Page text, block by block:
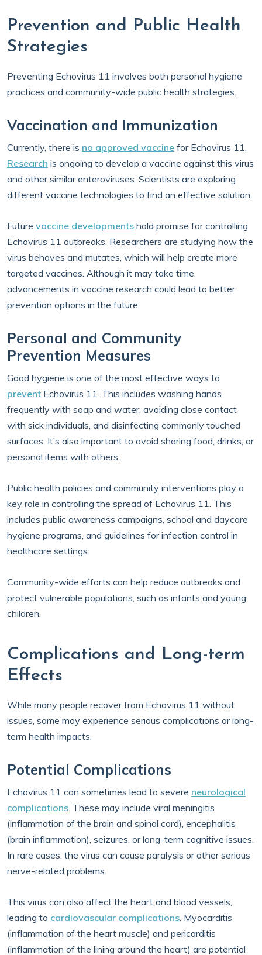
Prevention and Public Health
Strategies
Preventing Echovirus 11 involves both personal hygiene
practices and community-wide public health strategies.
Vaccination and Immunization
Currently, there is no approved vaccine for Echovirus 11.
Research is ongoing to develop a vaccine against this virus
and other similar enteroviruses. Scientists are exploring
different vaccine technologies to find an effective solution.
Future vaccine developments hold promise for controlling
Echovirus 11 outbreaks. Researchers are studying how the
virus behaves and mutates, which will help create more
targeted vaccines. Although it may take time,
advancements in vaccine research could lead to better
prevention options in the future.
Personal and Community
Prevention Measures
Good hygiene is one of the most effective ways to
prevent Echovirus 11. This includes washing hands
frequently with soap and water, avoiding close contact
with sick individuals, and disinfecting commonly touched
surfaces. It’s also important to avoid sharing food, drinks, or
personal items with others.
Public health policies and community interventions play a
key role in controlling the spread of Echovirus 11. This
includes public awareness campaigns, school and daycare
hygiene programs, and guidelines for infection control in
healthcare settings.
Community-wide efforts can help reduce outbreaks and
protect vulnerable populations, such as infants and young
children.
Complications and Long-term
Effects
While many people recover from Echovirus 11 without
issues, some may experience serious complications or long-
term health impacts.
Potential Complications
Echovirus 11 can sometimes lead to severe neurological
complications. These may include viral meningitis
(inflammation of the brain and spinal cord), encephalitis
(brain inflammation), seizures, or long-term cognitive issues.
In rare cases, the virus can cause paralysis or other serious
nerve-related problems.
This virus can also affect the heart and blood vessels,
leading to cardiovascular complications. Myocarditis
(inflammation of the heart muscle) and pericarditis
(inflammation of the lining around the heart) are potential